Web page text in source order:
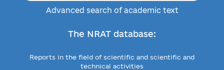
Advanced search of academic text
The NRAT database:
Reports in the field of scientific and scientific and
technical activities